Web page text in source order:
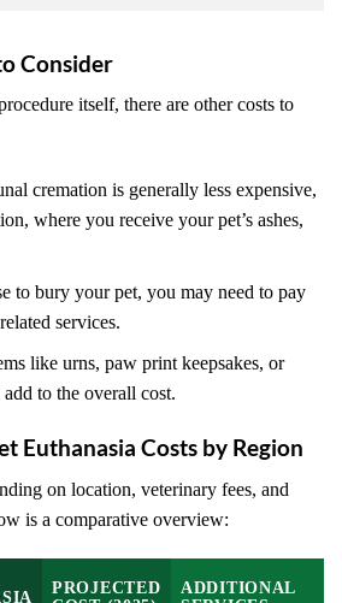
Consider
itself, there are other costs to
cremation is generally less expensive,
where you receive your pet’s ashes,
to bury your pet, you may need to pay
services.
like urns, paw print keepsakes, or
to the overall cost.
Euthanasia Costs by Region
on location, veterinary fees, and
is a comparative overview:
PROJECTED
ADDITIONAL